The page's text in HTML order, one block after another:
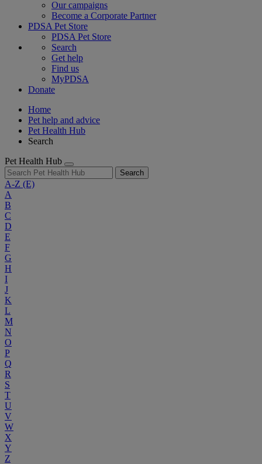
Our campaigns
Become a Corporate Partner
PDSA Pet Store
PDSA Pet Store
Search
Get help
Find us
MyPDSA
Donate
Home
Pet help and advice
Pet Health Hub
Search
Pet Health Hub
Search
A-Z (E)
A
B
C
D
E
F
G
H
I
J
K
L
M
N
O
P
Q
R
S
T
U
V
W
X
Y
Z